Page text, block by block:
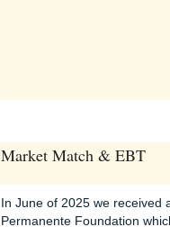
Market Match & EBT
In June of 2025 we received
Permanente Foundation